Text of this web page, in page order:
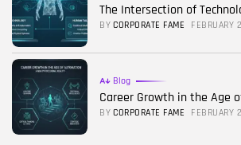
The Intersection of
BY CORPORATE FAME FEBRUARY
Blog
Career Growth in the Age
BY CORPORATE FAME FEBRUARY